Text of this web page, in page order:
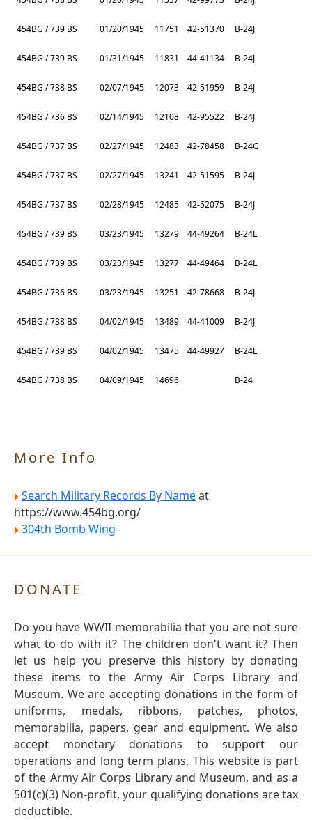
454BG / 739 BS 01/20/1945 11751 42-51370 B-24J
454BG / 739 BS 01/31/1945 11831 44-41134 B-24J
454BG / 738 BS 02/07/1945 12073 42-51959 B-24J
454BG / 736 BS 02/14/1945 12108 42-95522 B-24J
454BG / 737 BS 02/27/1945 12483 42-78458 B-24G
454BG / 737 BS 02/27/1945 13241 42-51595 B-24J
454BG / 737 BS 02/28/1945 12485 42-52075 B-24J
454BG / 739 BS 03/23/1945 13279 44-49264 B-24L
454BG / 739 BS 03/23/1945 13277 44-49464 B-24L
454BG / 736 BS 03/23/1945 13251 42-78668 B-24J
454BG / 738 BS 04/02/1945 13489 44-41009 B-24J
454BG / 739 BS 04/02/1945 13475 44-49927 B-24L
454BG / 738 BS 04/09/1945 14696 B-24
More Info
Search Military Records By Nameat
https://www.454bg.org/
304th Bomb Wing
DONATE
Do you have WWII memorabilia that you are not sure
what to do with it? The children don't want it? Then
let us help you preserve this history by donating
these items to the Army Air Corps Library and
Museum. We are accepting donations in the form of
uniforms, medals, ribbons, patches, photos,
memorabilia, papers, gear and equipment. We also
accept monetary donations to support our
operations and long term plans. This website is part
of the Army Air Corps Library and Museum, and as a
501(c)(3) Non-profit, your qualifying donations are tax
deductible.